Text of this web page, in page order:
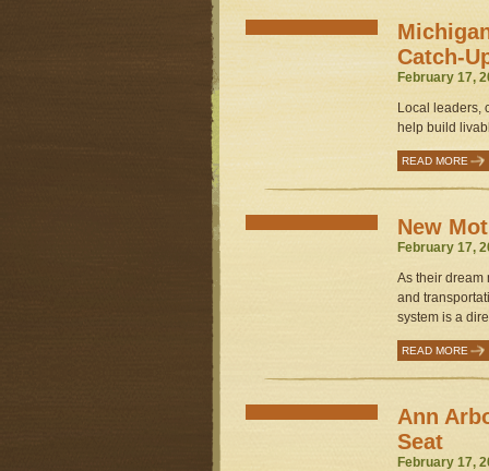
Catch-
February 17,
Local leaders,
help build
READ MORE
New
February 17,
As their dream
and
system is a
READ MORE
Ann
Seat
February 17,